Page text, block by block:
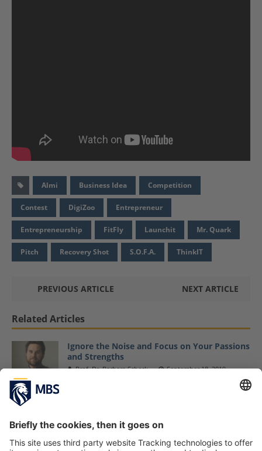
Almi Business Idea Competition
Contest DigiZoo Entrepreneur
Entrepreneurship FitFly Launchit Mr. Quark
Pitch Recovery Shot S.O.F.A. ThinkIT
PREVIOUS ARTICLE NEXT ARTICLE
Related Articles
Ignore the Noise and Focus on Your Passions
and Strengths
Prof. Dr. Barbara Scheck September 18, 2019
Teams«
Prof. Dr. Anne Tryba October 7, 2019